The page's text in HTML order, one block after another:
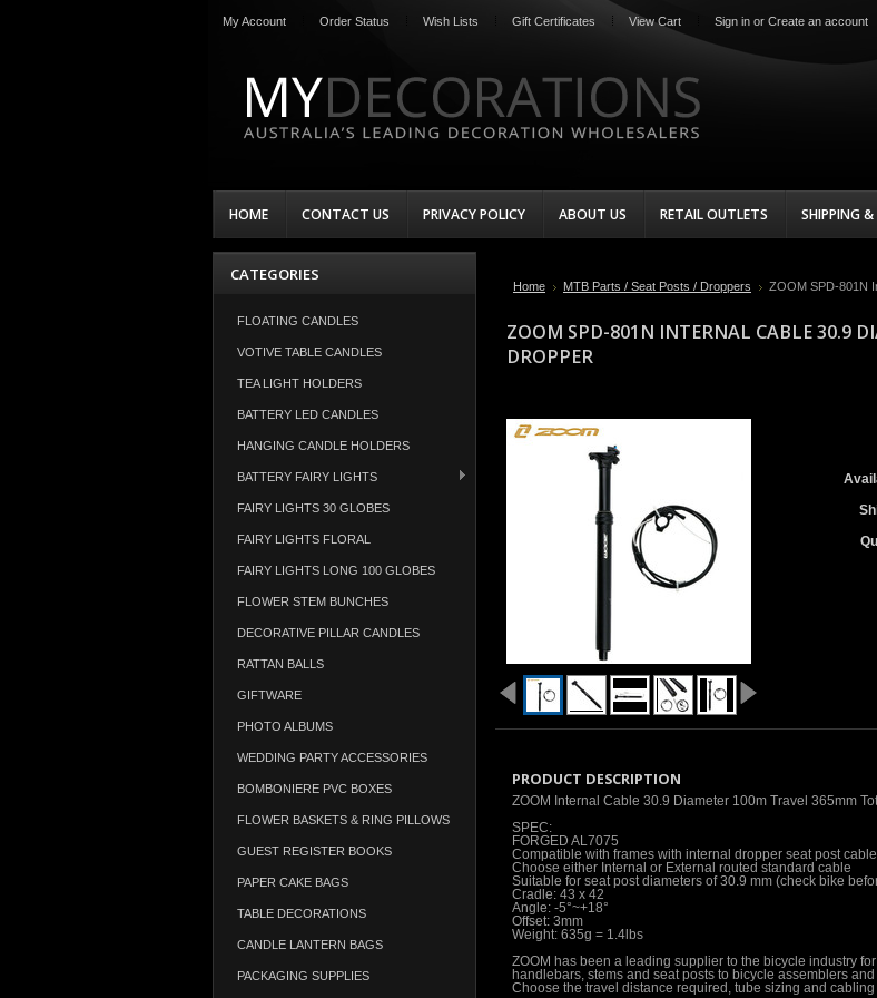
My Account Order Status Wish Lists Gift Certificates View Cart Sign in or Create an account
HOME CONTACT US PRIVACY POLICY ABOUT US RETAIL OUTLETS SHIPPING &
CATEGORIES
FLOATING CANDLES
VOTIVE TABLE CANDLES
TEA LIGHT HOLDERS
BATTERY LED CANDLES
HANGING CANDLE HOLDERS
BATTERY FAIRY LIGHTS
FAIRY LIGHTS 30 GLOBES
FAIRY LIGHTS FLORAL
FAIRY LIGHTS LONG 100 GLOBES
FLOWER STEM BUNCHES
DECORATIVE PILLAR CANDLES
RATTAN BALLS
GIFTWARE
PHOTO ALBUMS
WEDDING PARTY ACCESSORIES
BOMBONIERE PVC BOXES
FLOWER BASKETS & RING PILLOWS
GUEST REGISTER BOOKS
PAPER CAKE BAGS
TABLE DECORATIONS
CANDLE LANTERN BAGS
PACKAGING SUPPLIES
Home MTB Parts / Seat Posts / Droppers ZOOM SPD-801N
ZOOM SPD-801N INTERNAL CABLE 30.9
DROPPER
PRODUCT DESCRIPTION
ZOOM Internal Cable 30.9 Diameter 100m Travel 365mm
SPEC:
FORGED AL7075
Compatible with frames with internal dropper seat post
Choose either Internal or External routed standard cable
Suitable for seat post diameters of 30.9 mm (check bike
Cradle: 43 x 42
Angle: -5°~+18°
Offset: 3mm
Weight: 635g = 1.4lbs
ZOOM has been a leading supplier to the bicycle industry
handlebars, stems and seat posts to bicycle assemblers and
Choose the travel distance required, tube sizing and